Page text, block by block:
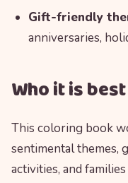
Gift-friendly
anniversaries,
Who it is
This coloring book
sentimental themes,
activities, and